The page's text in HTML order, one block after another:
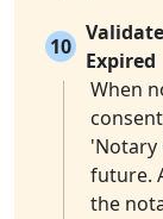
10
Expired
When
'Notary
future.
the